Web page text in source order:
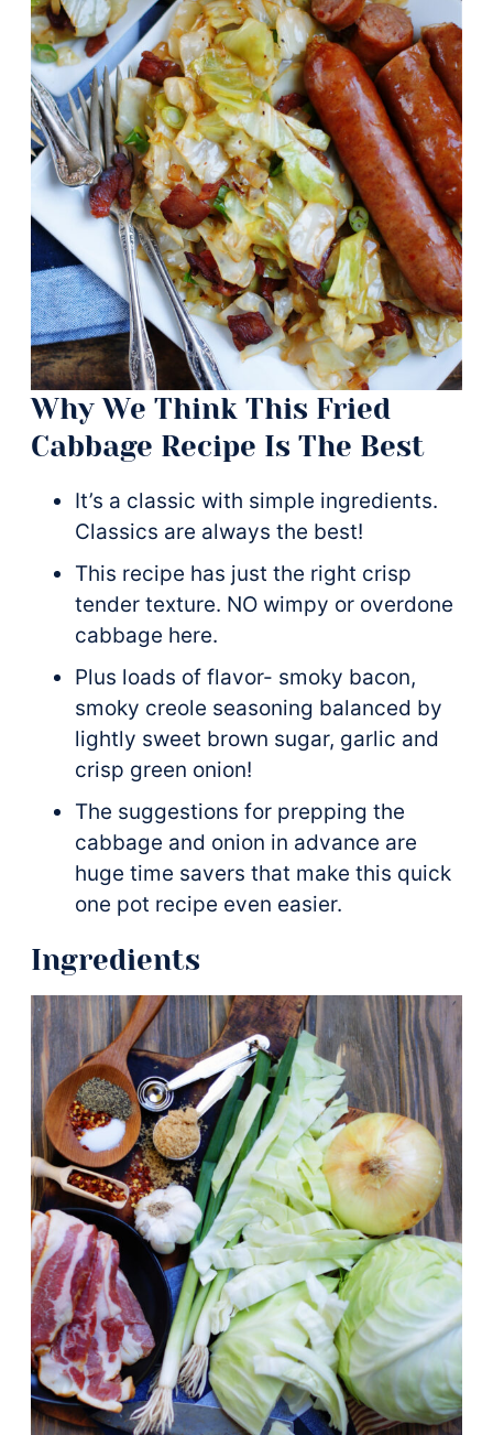
Why We Think This Fried
Cabbage Recipe Is The Best
It’s a classic with simple ingredients.
Classics are always the best!
This recipe has just the right crisp
tender texture. NO wimpy or overdone
cabbage here.
Plus loads of flavor- smoky bacon,
smoky creole seasoning balanced by
lightly sweet brown sugar, garlic and
crisp green onion!
The suggestions for prepping the
cabbage and onion in advance are
huge time savers that make this quick
one pot recipe even easier.
Ingredients